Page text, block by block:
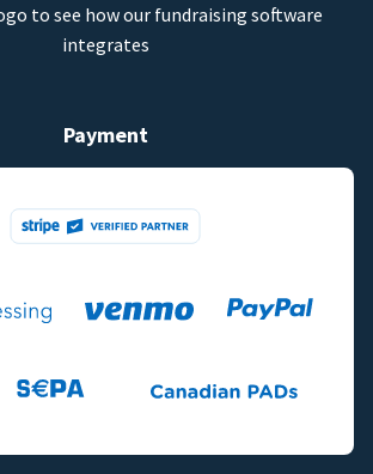
to see how our fundraising software
integrates
Payment